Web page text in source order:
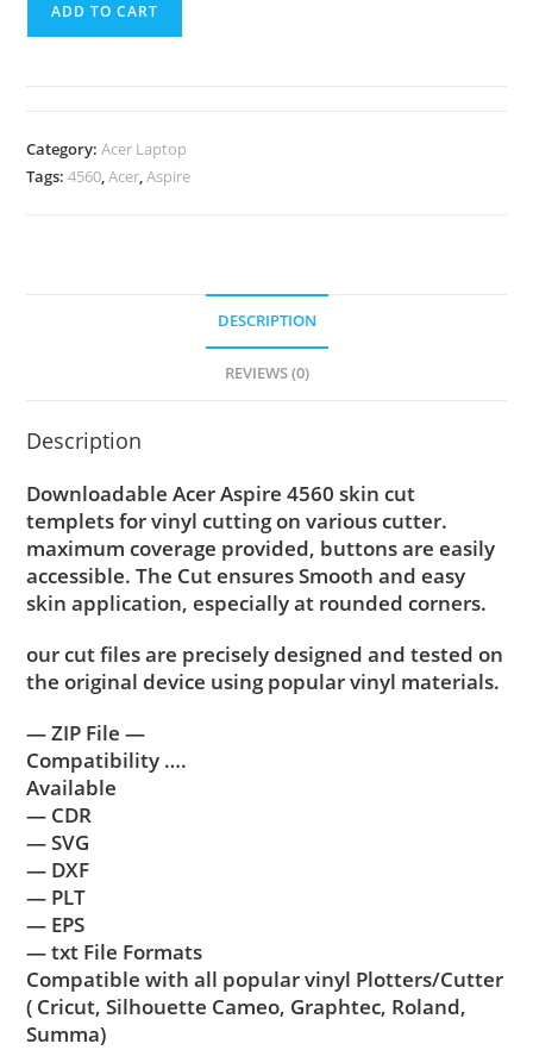
ADD TO CART
Category:Acer Laptop
Tags:4560,Acer,Aspire
DESCRIPTION
REVIEWS (0)
Description
Downloadable Acer Aspire 4560 skin cut
templets for vinyl cutting on various cutter.
maximum coverage provided, buttons are easily
accessible. The Cut ensures Smooth and easy
skin application, especially at rounded corners.
our cut files are precisely designed and tested on
the original device using popular vinyl materials.
— ZIP File —
Compatibility ….
Available
— CDR
— SVG
— DXF
— PLT
— EPS
— txt File Formats
Compatible with all popular vinyl Plotters/Cutter
( Cricut, Silhouette Cameo, Graphtec, Roland,
Summa)